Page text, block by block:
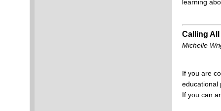
learning
Calling All
Michelle
If you are
educational
If you can